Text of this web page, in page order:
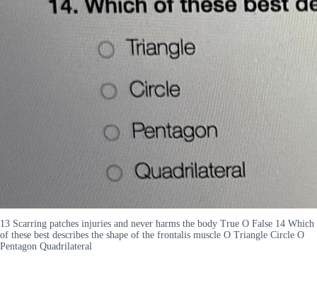
13 Scarring patches injuries and never harms the body True O False 14 Which
of these best describes the shape of the frontalis muscle O Triangle Circle O
Pentagon Quadrilateral